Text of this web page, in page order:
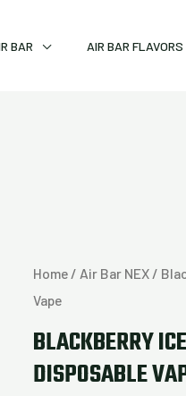
BAR AIR BAR FLAVORS
Home/ Air Bar NEX/
Vape
BLACKBERRY
DISPOSABLE
Blackberry
Ice
Bar
NEX